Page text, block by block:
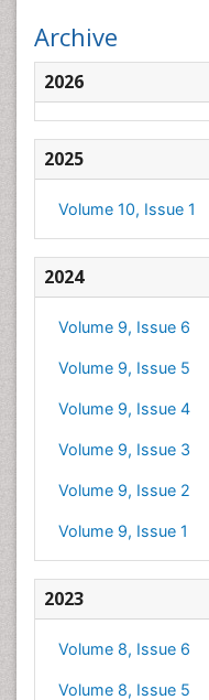
Archive
2026
2025
Volume 10, Issue 1
2024
Volume 9, Issue 6
Volume 9, Issue 5
Volume 9, Issue 4
Volume 9, Issue 3
Volume 9, Issue 2
Volume 9, Issue 1
2023
Volume 8, Issue 6
Volume 8, Issue 5